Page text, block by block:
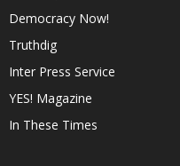
Democracy Now!
Truthdig
Inter Press Service
YES! Magazine
In These Times